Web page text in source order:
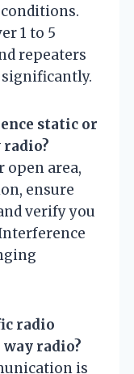
1 to 5
repeaters
static or
open area,
ensure
verify you
radio
radio?
is